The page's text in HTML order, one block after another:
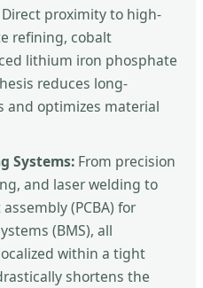
Direct proximity to high-
refining, cobalt
lithium iron phosphate
reduces long-
and optimizes material
Systems: From precision
and laser welding to
(PCBA) for
(BMS), all
within a tight
shortens the